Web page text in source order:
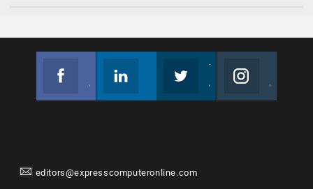
editors@expresscomputeronline.com